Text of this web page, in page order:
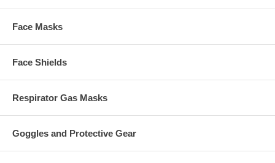
Face Masks
Face Shields
Respirator Gas Masks
Goggles and Protective Gear